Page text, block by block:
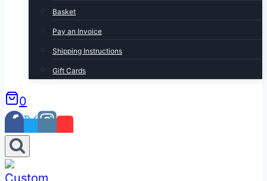
Basket
Pay an Invoice
Shipping Instructions
Gift Cards
0